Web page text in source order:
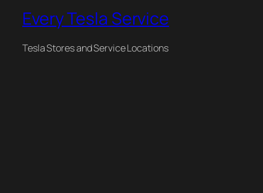
Every Tesla Service
Tesla Stores and Service Locations